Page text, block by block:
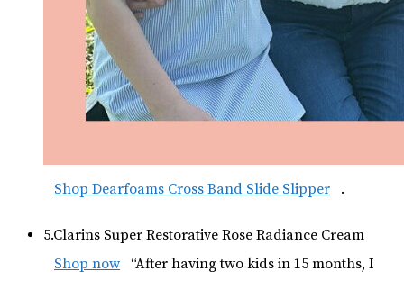
Shop Dearfoams Cross Band Slide Slipper .
5.Clarins Super Restorative Rose Radiance Cream
Shop now
“After having two kids in 15 months, I